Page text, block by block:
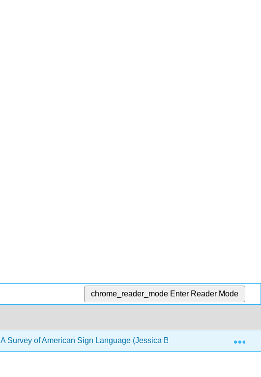
chrome_reader_mode Enter Reader Mode
A Survey of American Sign Language (Jessica Bentley-Sassaman and